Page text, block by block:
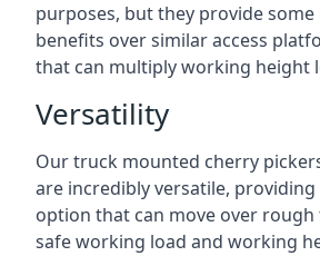
purposes, but they provide some
benefits over similar access
that can multiply working height
Versatility
Our truck mounted cherry
are incredibly versatile,
option that can move over
safe working load and working